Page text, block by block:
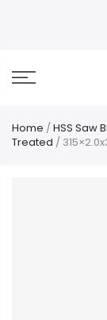
Home /HSS Saw
Treated /